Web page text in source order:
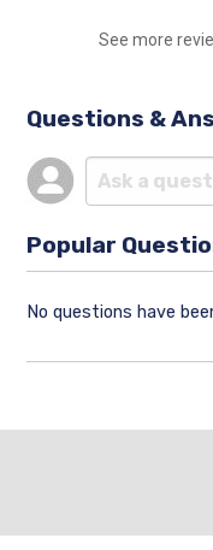
See more
Questions &
Popular
No questions have